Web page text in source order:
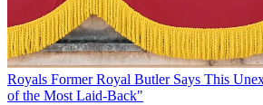
Royals Former Royal Butler Says This
of the Most Laid-Back"